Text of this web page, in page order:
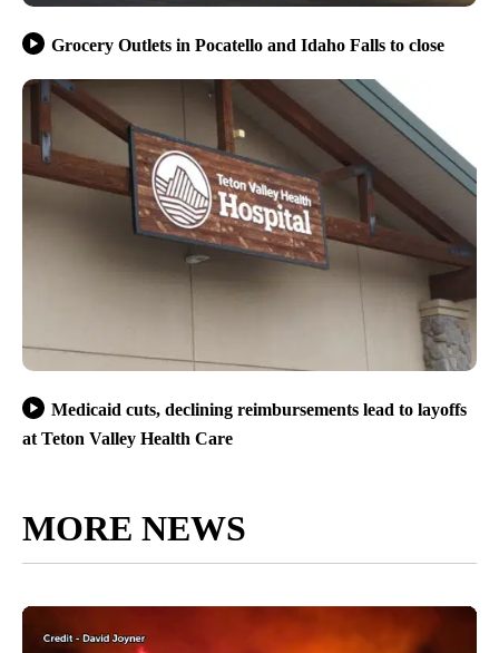
Grocery Outlets in Pocatello and Idaho Falls to close
Medicaid cuts, declining reimbursements lead to layoffs
at Teton Valley Health Care
MORE NEWS